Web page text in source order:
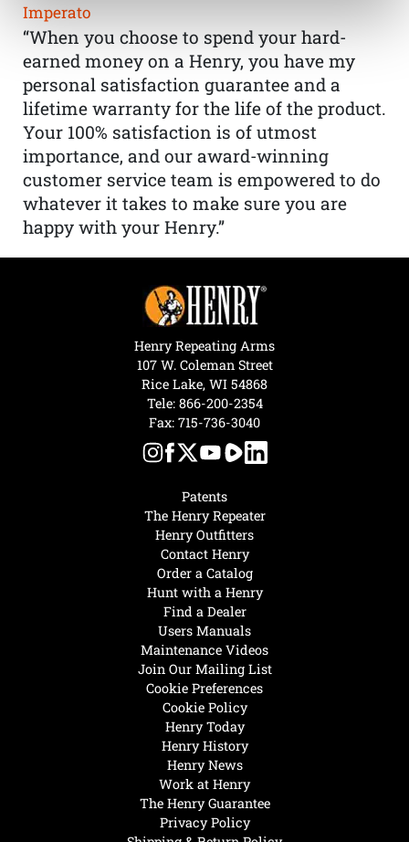
Imperato
“When you choose to spend your hard-
earned money on a Henry, you have my
personal satisfaction guarantee and a
lifetime warranty for the life of the product.
Your 100% satisfaction is of utmost
importance, and our award-winning
customer service team is empowered to do
whatever it takes to make sure you are
happy with your Henry.”
Henry Today
Henry History
Henry News
Work at Henry
The Henry Guarantee
Privacy Policy
Hunt with a Henry
Find a Dealer
Users Manuals
Maintenance Videos
Join Our Mailing List
Cookie Preferences
Cookie Policy
Patents
The Henry Repeater
Henry Outfitters
Contact Henry
Order a Catalog
Henry Repeating Arms
107 W. Coleman Street
Rice Lake, WI 54868
Tele: 866-200-2354
Fax: 715-736-3040